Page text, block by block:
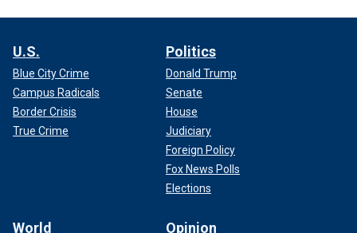
U.S.
Blue City Crime
Campus Radicals
Border Crisis
True Crime
Politics
Donald Trump
Senate
House
Judiciary
Foreign Policy
Fox News Polls
Elections
World Opinion